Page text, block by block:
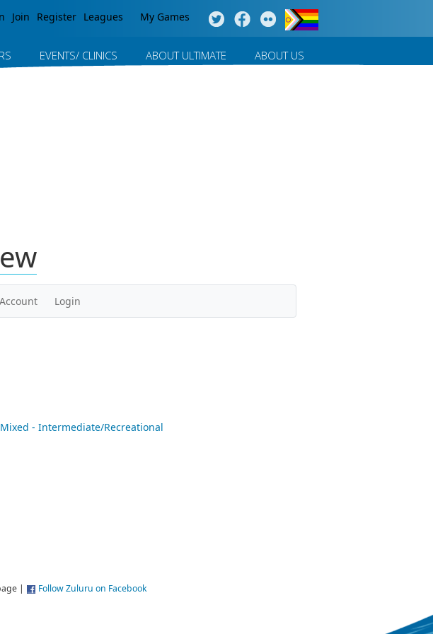
Join Register Leagues My Games
EVENTS/ CLINICS ABOUT ULTIMATE ABOUT US
Login
- Intermediate/Recreational
| Follow Zuluru on Facebook